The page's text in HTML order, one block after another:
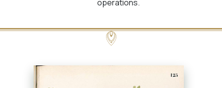
operations.